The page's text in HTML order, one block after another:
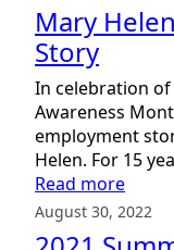
Mary
Story
In celebration
Awareness
employment
Helen. For 15
Read more:
Mary
August 30, 2022